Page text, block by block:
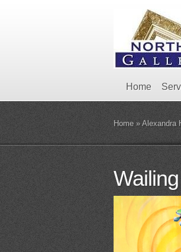
Home
Home » Alexandra